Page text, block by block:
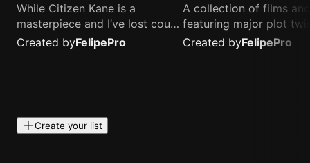
While Citizen Kane is a
masterpiece and I’ve lost count
of how many times I’ve
watched Interstellar, these are
Created byFelipePro
A collection of films
featuring major plot
unique concepts, and
that challenge your
Created byFelipePro
Create your list